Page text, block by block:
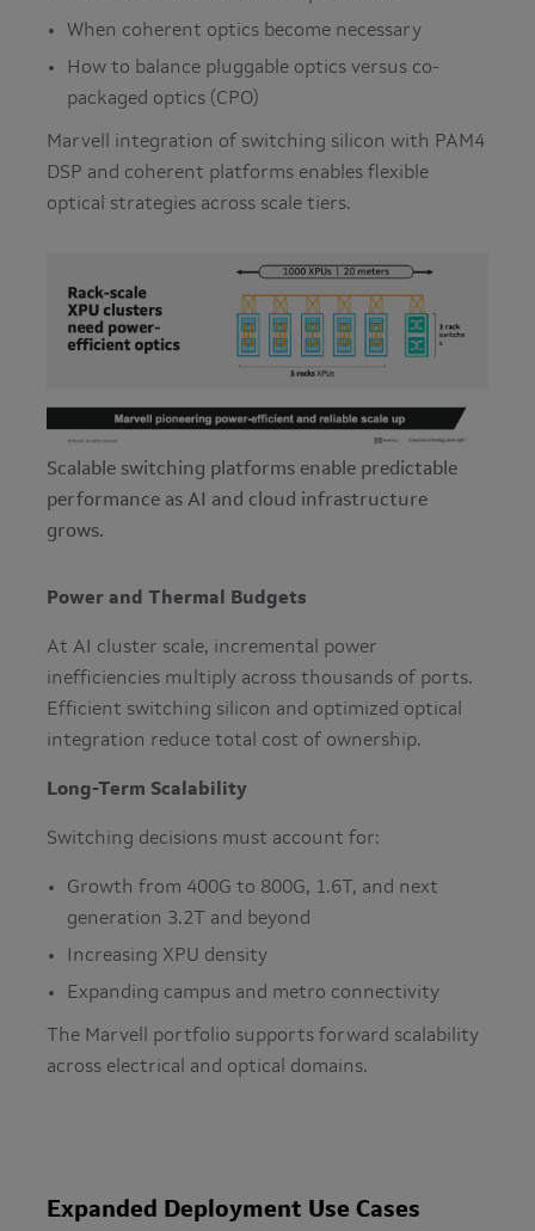
When coherent optics become necessary
How to balance pluggable optics versus co-
packaged optics (CPO)
Marvell integration of switching silicon with PAM4
DSP and coherent platforms enables flexible
optical strategies across scale tiers.
Scalable switching platforms enable predictable
performance as AI and cloud infrastructure
grows.
Power and Thermal Budgets
At AI cluster scale, incremental power
inefficiencies multiply across thousands of ports.
Efficient switching silicon and optimized optical
integration reduce total cost of ownership.
Long-Term Scalability
Switching decisions must account for:
Growth from 400G to 800G, 1.6T, and next
generation 3.2T and beyond
Increasing XPU density
Expanding campus and metro connectivity
The Marvell portfolio supports forward scalability
across electrical and optical domains.
Expanded Deployment Use Cases